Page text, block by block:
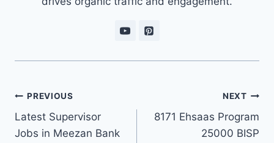
Post
navigation
PREVIOUS
Latest Supervisor
Jobs in Meezan Bank
NEXT
8171 Ehsaas Program
25000 BISP